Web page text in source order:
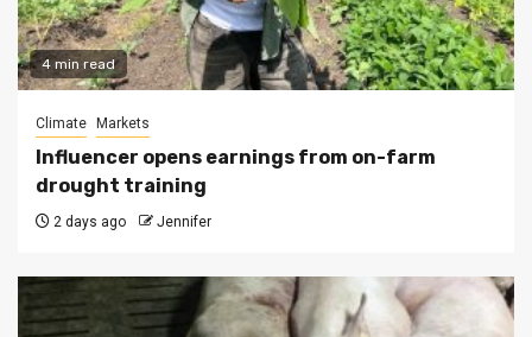
4 min read
Climate Markets
Influencer opens earnings from on-farm
drought training
2 days ago Jennifer